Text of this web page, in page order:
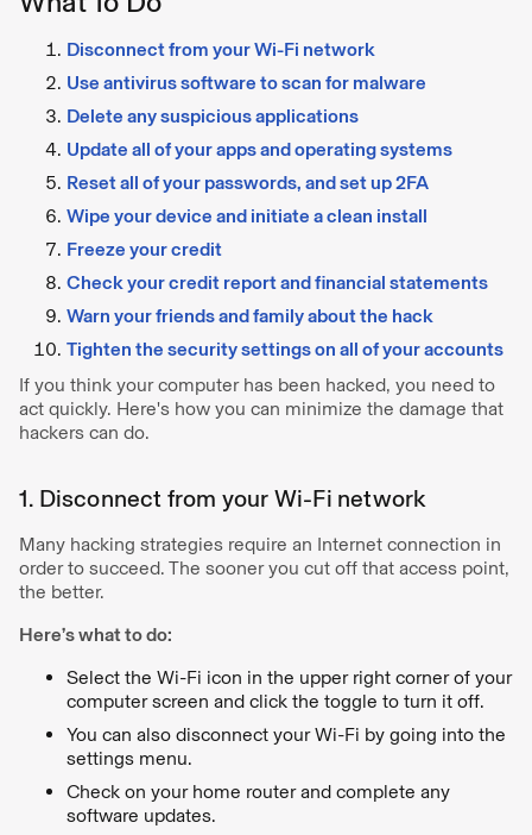
Disconnect from your Wi-Fi network
Use antivirus software to scan for malware
Delete any suspicious applications
Update all of your apps and operating systems
Reset all of your passwords, and set up 2FA
Wipe your device and initiate a clean install
Freeze your credit
Check your credit report and financial statements
Warn your friends and family about the hack
Tighten the security settings on all of your accounts
If you think your computer has been hacked, you need to
act quickly. Here's how you can minimize the damage that
hackers can do.
1. Disconnect from your Wi-Fi network
Many hacking strategies require an Internet connection in
order to succeed. The sooner you cut off that access point,
the better.
Here’s what to do:
Select the Wi-Fi icon in the upper right corner of your
computer screen and click the toggle to turn it off.
You can also disconnect your Wi-Fi by going into the
settings menu.
Check on your home router and complete any
software updates.